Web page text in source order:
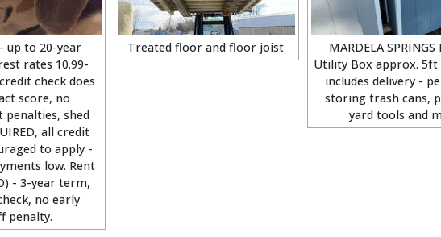
up to 20-year
rates 10.99-
check does
score, no
penalties, shed
all credit
to apply -
low. Rent
- 3-year term,
no early
penalty.
Treated floor and floor joist
MARDELA SPRINGS
Utility Box approx. 5ft
includes delivery -
storing trash cans,
yard tools and